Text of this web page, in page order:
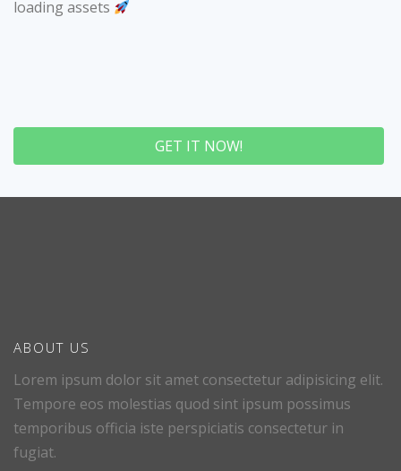
loading assets
GET IT NOW!
ABOUT US
Lorem ipsum dolor sit amet consectetur adipisicing elit.
Tempore eos molestias quod sint ipsum possimus
temporibus officia iste perspiciatis consectetur in
fugiat.